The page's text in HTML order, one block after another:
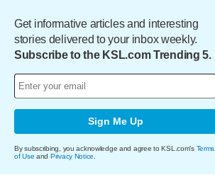
Get informative articles and interesting
stories delivered to your inbox weekly.
Subscribe to the KSL.com Trending 5.
Sign Me Up
By subscribing, you acknowledge and agree to KSL.com's Terms
of Use and Privacy Notice